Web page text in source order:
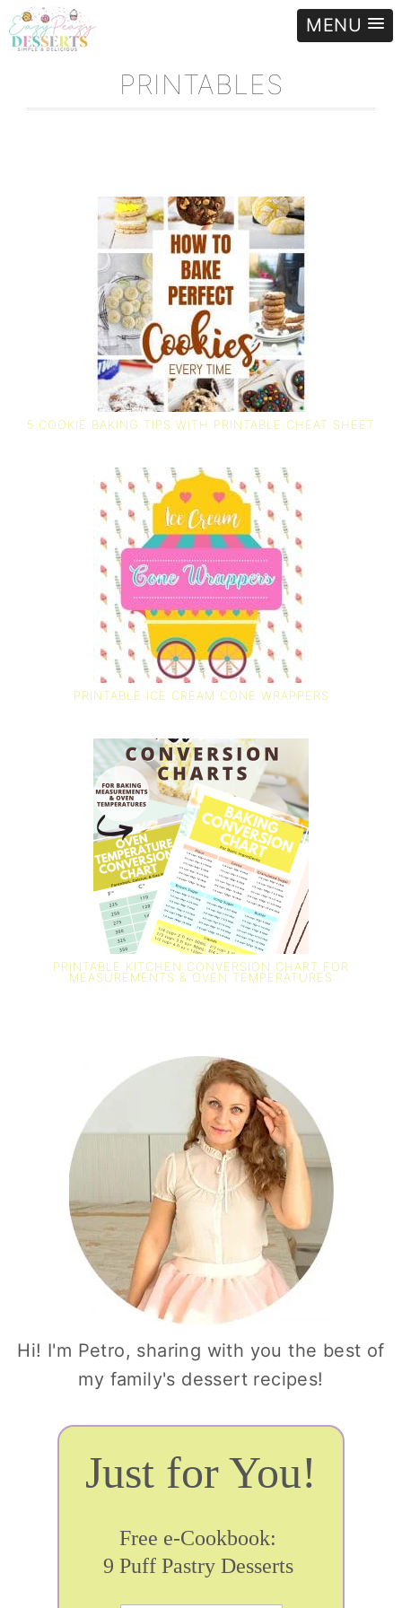
MENU
PRINTABLES
5 COOKIE BAKING TIPS WITH PRINTABLE CHEAT SHEET
PRINTABLE ICE CREAM CONE WRAPPERS
PRINTABLE KITCHEN CONVERSION CHART FOR
MEASUREMENTS & OVEN TEMPERATURES
PRIMARY
SIDEBAR
Hi! I'm Petro, sharing with you the best of
my family's dessert recipes!
Just for You!
Free e-Cookbook:
9 Puff Pastry Desserts